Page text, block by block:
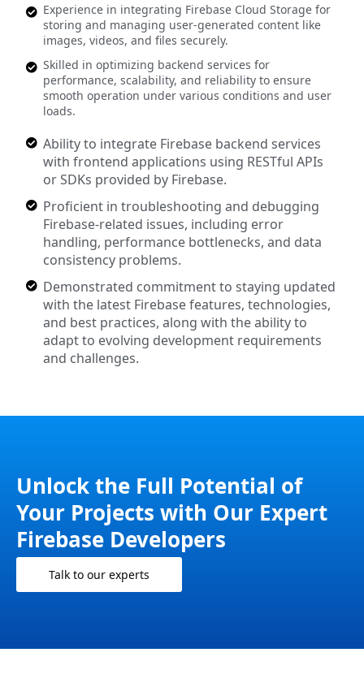
Experience in integrating Firebase Cloud Storage for
storing and managing user-generated content like
images, videos, and files securely.
Skilled in optimizing backend services for
performance, scalability, and reliability to ensure
smooth operation under various conditions and user
loads.
Ability to integrate Firebase backend services
with frontend applications using RESTful APIs
or SDKs provided by Firebase.
Proficient in troubleshooting and debugging
Firebase-related issues, including error
handling, performance bottlenecks, and data
consistency problems.
Demonstrated commitment to staying updated
with the latest Firebase features, technologies,
and best practices, along with the ability to
adapt to evolving development requirements
and challenges.
Unlock the Full Potential of
Your Projects with Our Expert
Firebase Developers
Talk to our experts